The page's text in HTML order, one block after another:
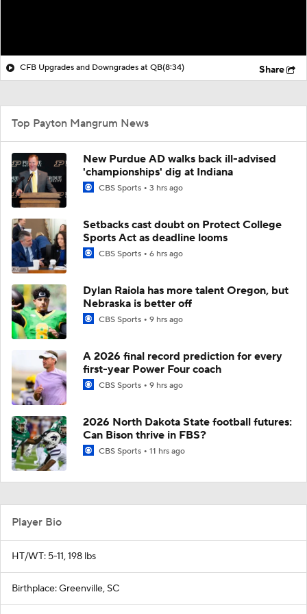
CFB Upgrades and Downgrades at QB(8:34) Share
Top Payton Mangrum News
New Purdue AD walks back ill-advised
'championships' dig at Indiana
CBS Sports 3 hrs ago
Setbacks cast doubt on Protect College
Sports Act as deadline looms
CBS Sports 6 hrs ago
Dylan Raiola has more talent Oregon, but
Nebraska is better off
CBS Sports 9 hrs ago
A 2026 final record prediction for every
first-year Power Four coach
CBS Sports 9 hrs ago
2026 North Dakota State football futures:
Can Bison thrive in FBS?
CBS Sports 11 hrs ago
Player Bio
HT/WT: 5-11, 198 lbs
Birthplace: Greenville, SC